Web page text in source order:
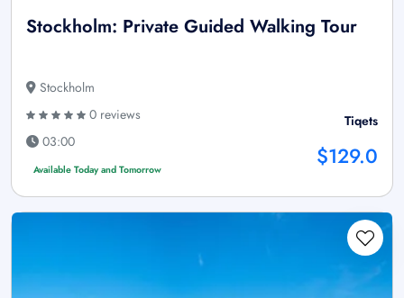
Stockholm: Private Guided Walking Tour
Stockholm
0 reviews
03:00
Available Today and Tomorrow
Tiqets
$129.0